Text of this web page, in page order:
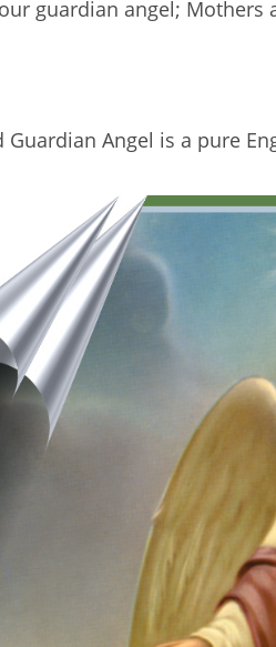
guardian angel; Mothers
Guardian Angel is a pure